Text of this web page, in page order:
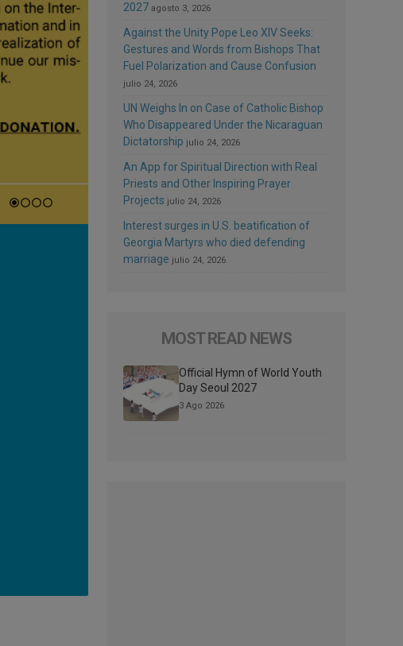
2027 agosto 3, 2026
Against the Unity Pope Leo XIV Seeks:
Gestures and Words from Bishops That
Fuel Polarization and Cause Confusion
julio 24, 2026
UN Weighs In on Case of Catholic Bishop
Who Disappeared Under the Nicaraguan
Dictatorship julio 24, 2026
An App for Spiritual Direction with Real
Priests and Other Inspiring Prayer
Projects julio 24, 2026
Interest surges in U.S. beatification of
Georgia Martyrs who died defending
marriage julio 24, 2026
MOST READ NEWS
Official Hymn of World Youth
Day Seoul 2027
3 Ago 2026